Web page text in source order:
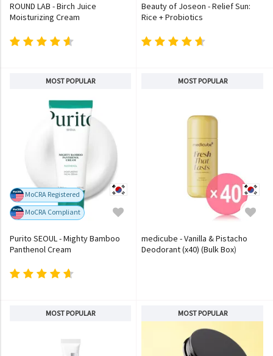
ROUND LAB - Birch Juice
Moisturizing Cream
Beauty of Joseon - Relief Sun:
Rice + Probiotics
MOST POPULAR
MoCRA Registered
MoCRA Compliant
Purito SEOUL - Mighty Bamboo
Panthenol Cream
MOST POPULAR
medicube - Vanilla & Pistacho
Deodorant (x40) (Bulk Box)
MOST POPULAR MOST POPULAR